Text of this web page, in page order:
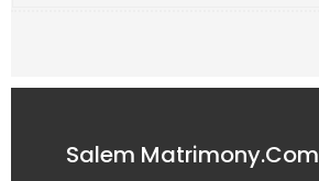
Salem Matrimony.Com